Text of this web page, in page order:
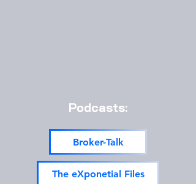
Podcasts:
Broker-Talk
The eXponetial Files